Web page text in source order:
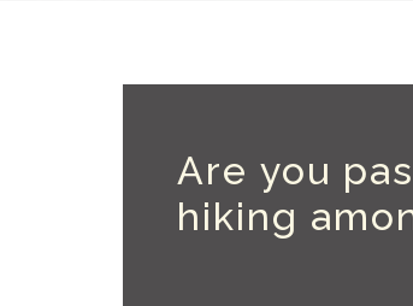
Are you
hiking